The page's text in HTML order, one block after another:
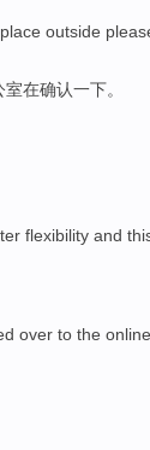
outside
在确认一下。
flexibility and
over to the